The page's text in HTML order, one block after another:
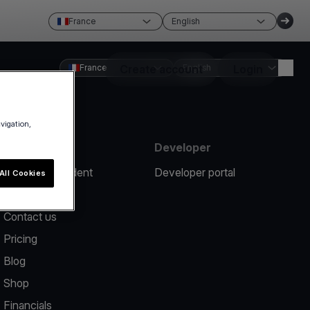
France English
Create account
France English
Report an incident
Contact us
Pricing
Blog
Shop
Financials
Developer
Developer portal
Cookies